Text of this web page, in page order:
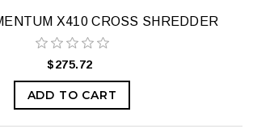
X410 CROSS SHREDDER
$275.72
ADD TO CART